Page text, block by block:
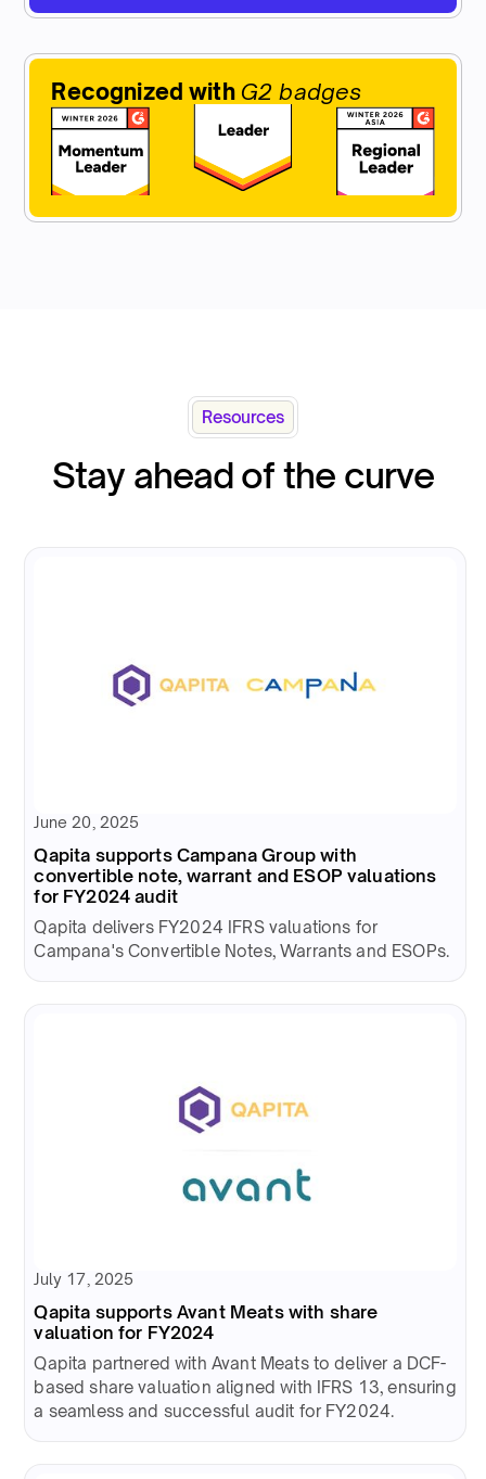
Recognized with G2 badges
Resources
Stay ahead of the curve
June 20, 2025
Qapita supports Campana Group with
convertible note, warrant and ESOP valuations
for FY2024 audit
Qapita delivers FY2024 IFRS valuations for
Campana's Convertible Notes, Warrants and ESOPs.
July 17, 2025
Qapita supports Avant Meats with share
valuation for FY2024
Qapita partnered with Avant Meats to deliver a DCF-
based share valuation aligned with IFRS 13, ensuring
a seamless and successful audit for FY2024.